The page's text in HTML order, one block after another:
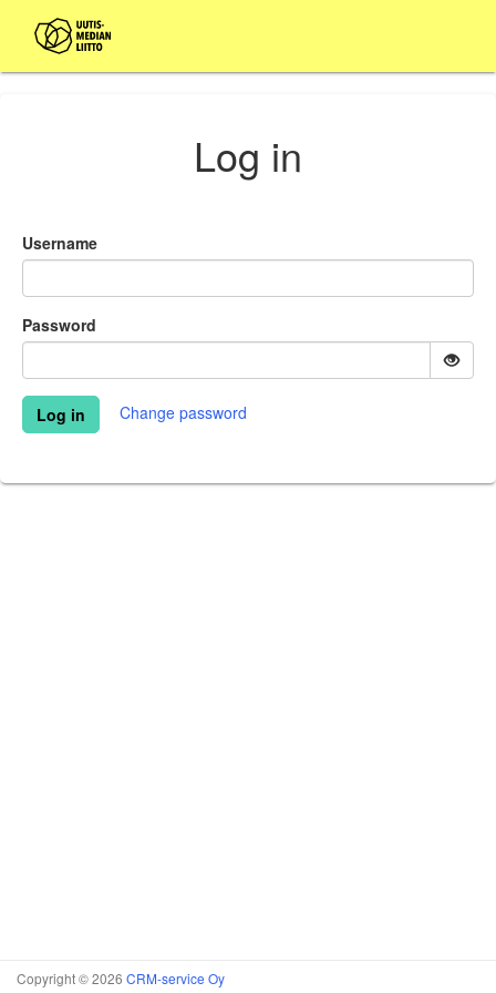
Log in
Username
Password
Change password
Copyright © 2026 CRM-service Oy